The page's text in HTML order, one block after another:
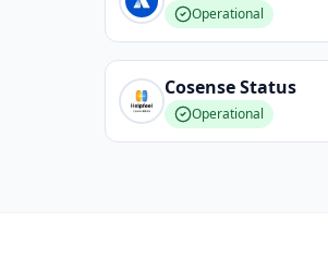
Operational
CosenseStatus
Operational